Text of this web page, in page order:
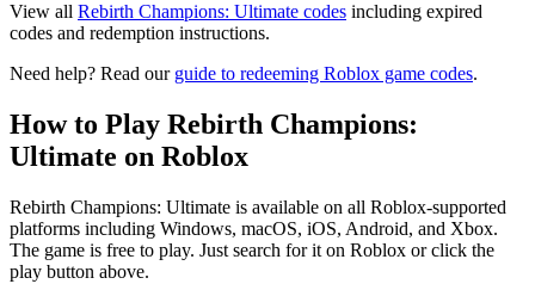
View all Rebirth Champions: Ultimate codes including expired
codes and redemption instructions.
Need help? Read our guide to redeeming Roblox game codes.
How to Play Rebirth Champions:
Ultimate on Roblox
Rebirth Champions: Ultimate is available on all Roblox-supported
platforms including Windows, macOS, iOS, Android, and Xbox.
The game is free to play. Just search for it on Roblox or click the
play button above.